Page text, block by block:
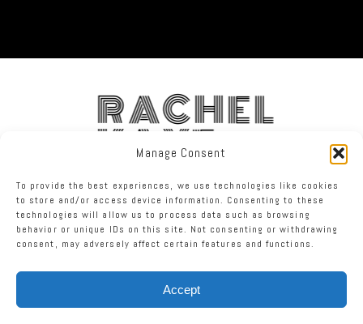
Manage Consent
To provide the best experiences, we use technologies like cookies
to store and/or access device information. Consenting to these
technologies will allow us to process data such as browsing
behavior or unique IDs on this site. Not consenting or withdrawing
consent, may adversely affect certain features and functions.
Accept
RACHEL
KAYE
FACEBOOK INSTAGRAM TWITTER
RACHEL KAYE PHOTOGRAPHY | PROPHOTO PHOTOGRAPHY TEMPLATE